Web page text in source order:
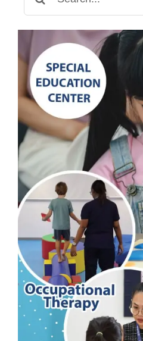
for: